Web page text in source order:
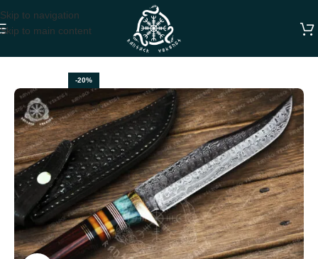
Skip to navigation
Skip to main content
-20%